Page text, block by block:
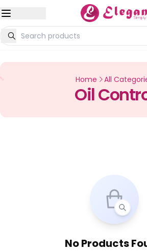
Home All
Oil
No Products